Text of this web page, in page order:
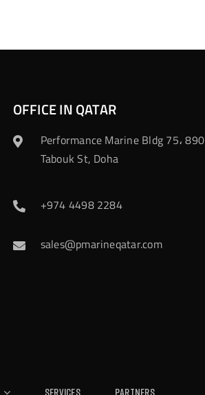
OFFICE IN QATAR
Performance Marine Bldg 75، 890
Tabouk St, Doha
+974 4498 2284
sales@pmarineqatar.com
Services Partners